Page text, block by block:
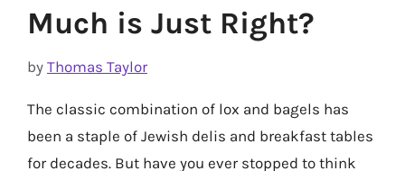
Much is Just Right?
by Thomas Taylor
The classic combination of lox and bagels has
been a staple of Jewish delis and breakfast tables
for decades. But have you ever stopped to think